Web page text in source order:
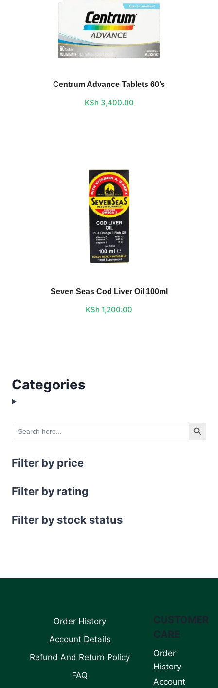
Centrum Advance Tablets 60’s
KSh 3,400.00
Seven Seas Cod Liver Oil 100ml
KSh 1,200.00
Categories
Search
for:
Search Button
Filter by price
Filter by rating
Filter by stock status
Order History
Account Details
Refund And Return Policy
FAQ
CUSTOMER
CARE
Order
History
Account